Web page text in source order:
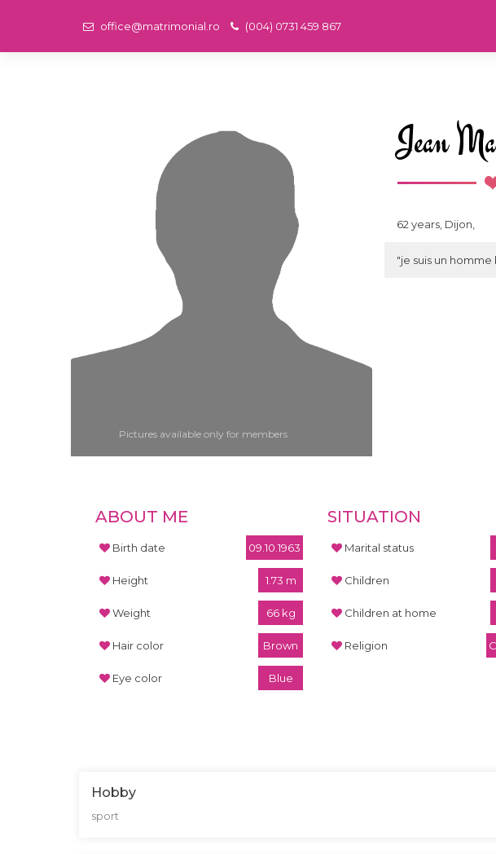
office@matrimonial.ro (004) 0731 459 867
Pictures available only for members
Jean
62 years, Dijon,
"je suis un
ABOUT ME
Birth date 09.10.1963
Height 1.73 m
Weight 66 kg
Hair color Brown
Eye color Blue
SITUATION
Marital status
Children
Children at home
Religion
Hobby
sport